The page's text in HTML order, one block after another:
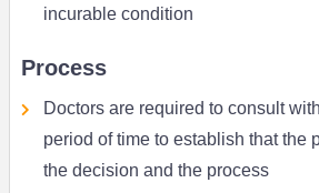
incurable condition
Process
Doctors are required to consult
period of time to establish that the
the decision and the process